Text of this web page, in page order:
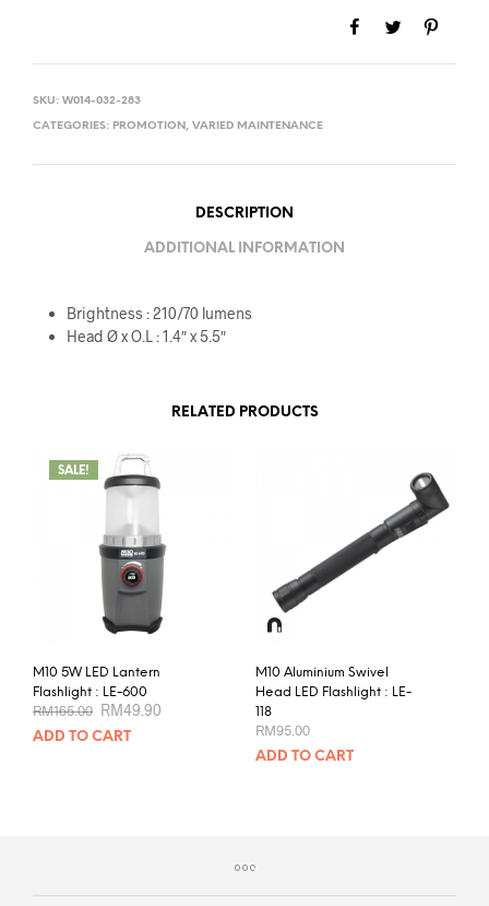
SKU: W014-032-283
CATEGORIES: PROMOTION, VARIED MAINTENANCE
DESCRIPTION
ADDITIONAL INFORMATION
Brightness : 210/70 lumens
Head Ø x O.L : 1.4″ x 5.5″
RELATED PRODUCTS
SALE!
M10 5W LED Lantern
Flashlight : LE-600
RM165.00 Original
was:
RM49.90
ADD TO CART
M10 Aluminium Swivel
Head LED Flashlight : LE-
118
RM95.00
ADD TO CART